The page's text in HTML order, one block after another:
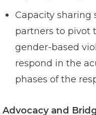
Capacity sharing
partners to pivot
gender-based
respond in the
phases of the
Advocacy and